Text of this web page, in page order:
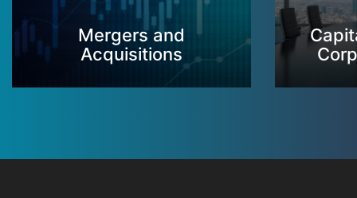
Mergers and
Acquisitions